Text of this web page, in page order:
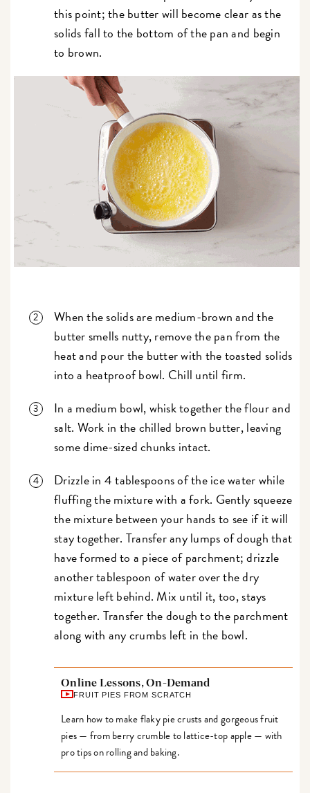
this point; the butter will become clear as the
solids fall to the bottom of the pan and begin
to brown.
When the solids are medium-brown and the
butter smells nutty, remove the pan from the
heat and pour the butter with the toasted solids
into a heatproof bowl. Chill until firm.
In a medium bowl, whisk together the flour and
salt. Work in the chilled brown butter, leaving
some dime-sized chunks intact.
Drizzle in 4 tablespoons of the ice water while
fluffing the mixture with a fork. Gently squeeze
the mixture between your hands to see if it will
stay together. Transfer any lumps of dough that
have formed to a piece of parchment; drizzle
another tablespoon of water over the dry
mixture left behind. Mix until it, too, stays
together. Transfer the dough to the parchment
along with any crumbs left in the bowl.
Online Lessons, On-Demand
FRUIT PIES FROM SCRATCH
Learn how to make flaky pie crusts and gorgeous fruit
pies — from berry crumble to lattice-top apple — with
pro tips on rolling and baking.